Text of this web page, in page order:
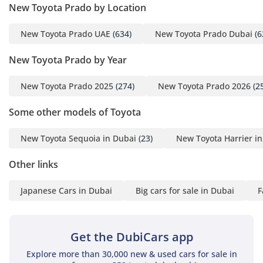
New Toyota Prado by Location
New Toyota Prado UAE (634) New Toyota Prado Dubai
New Toyota Prado by Year
New Toyota Prado 2025 (274) New Toyota Prado 2026
Some other models of Toyota
New Toyota Sequoia in Dubai (23) New Toyota Harrier
Other links
Japanese Cars in Dubai Big cars for sale in Dubai
Get the DubiCars app
Explore more than 30,000 new & used cars for sale in
off-roaders can navigate soft sand with a high degree of
region, emphasizing mechanical honesty and capability in
The 5-seat cabin of the GXR is designed with an emphasis
on ergonomic simplicity and long-distance endurance,
making it perfect for small families or professional
commuters. Toyota has prioritized high-output air
conditioning in this model, a critical feature for the Middle
Eastern climate, ensuring that every passenger stays cool
even during the peak of summer. The seating layout
provides ample legroom and headroom, which is
particularly useful for taller adults during long cross-country
and wind whistle at highway speeds compared to previous
models. The boot space is cavernous, easily accommodating